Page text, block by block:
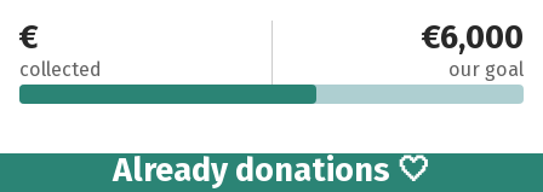
€3,555
collected
€6,000
our goal
Already 80
donations 🤍